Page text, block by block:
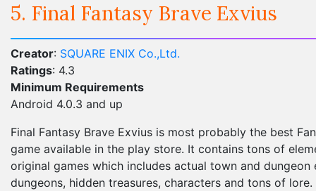
5. Final Fantasy Brave Exvius
Creator: SQUARE ENIX Co.,Ltd.
Ratings: 4.3
Minimum Requirements
Android 4.0.3 and up
Final Fantasy Brave Exvius is most probably the best
game available in the play store. It contains tons of
original games which includes actual town and dungeon
dungeons, hidden treasures, characters and tons of